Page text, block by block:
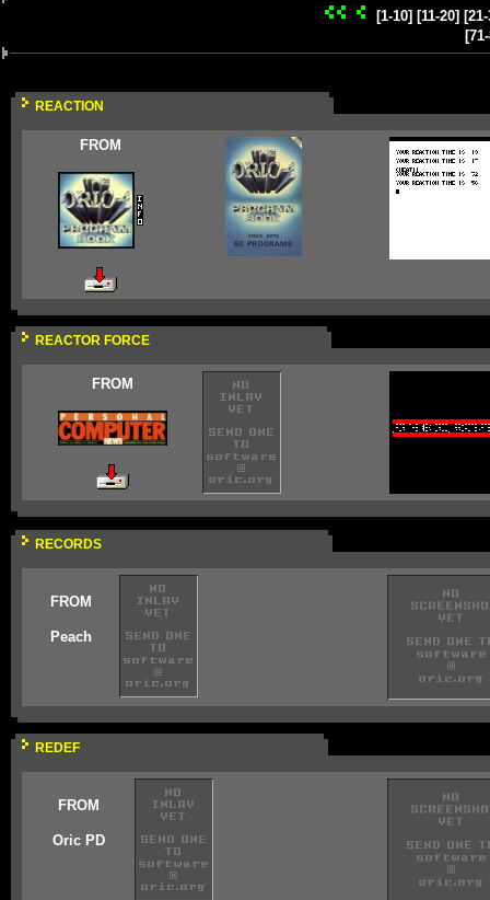
[1-10] [11-20]
REACTION
FROM
REACTOR FORCE
FROM
RECORDS
FROM
Peach
REDEF
FROM
Oric PD